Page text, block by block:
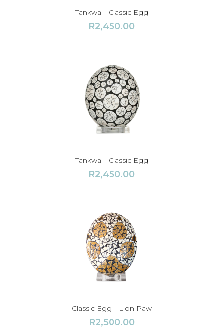
Tankwa – Classic Egg
R2,450.00
Tankwa – Classic Egg
R2,450.00
Classic Egg – Lion Paw
R2,500.00